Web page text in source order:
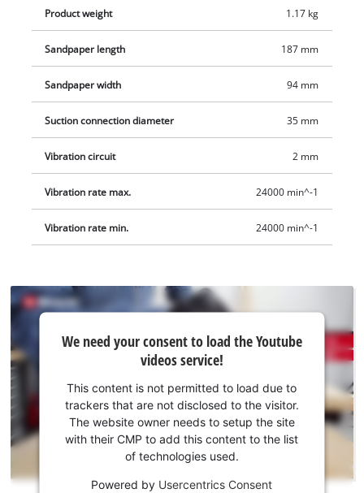
Product weight 1.17 kg
Sandpaper length 187 mm
Sandpaper width 94 mm
Suction connection diameter 35 mm
Vibration circuit 2 mm
Vibration rate max. 24000 min^-1
Vibration rate min. 24000 min^-1
need
your
consent
to load
the
Youtube
We need your consent to load the Youtube
videos service!
This content is not permitted to load due to
trackers that are not disclosed to the visitor.
The website owner needs to setup the site
with their CMP to add this content to the list
of technologies used.
Powered by Usercentrics Consent